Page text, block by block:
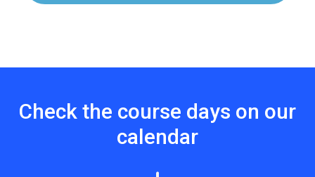
Check the course days on our
calendar